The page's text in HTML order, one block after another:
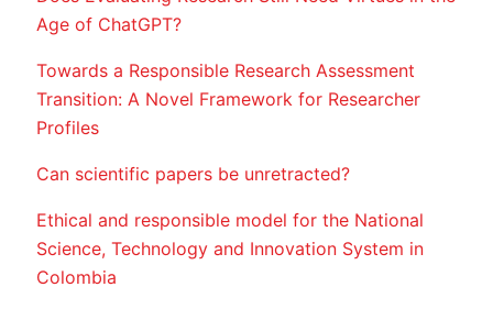
Age of ChatGPT?
Towards a Responsible Research Assessment
Transition: A Novel Framework for Researcher
Profiles
Can scientific papers be unretracted?
Ethical and responsible model for the National
Science, Technology and Innovation System in
Colombia